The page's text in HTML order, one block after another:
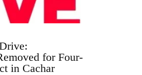
for Four-
in Cachar